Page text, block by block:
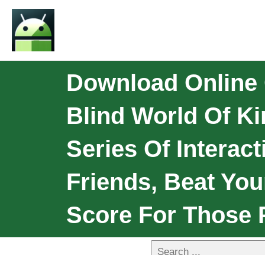
Download
Blind World Of
Series Of
Friends, Beat
Score For Those